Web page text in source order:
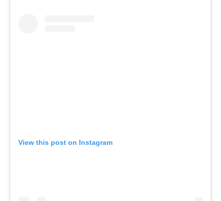
View this post on Instagram